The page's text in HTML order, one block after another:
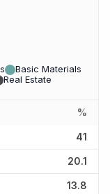
Basic Materials
Real Estate
%
41
20.1
13.8